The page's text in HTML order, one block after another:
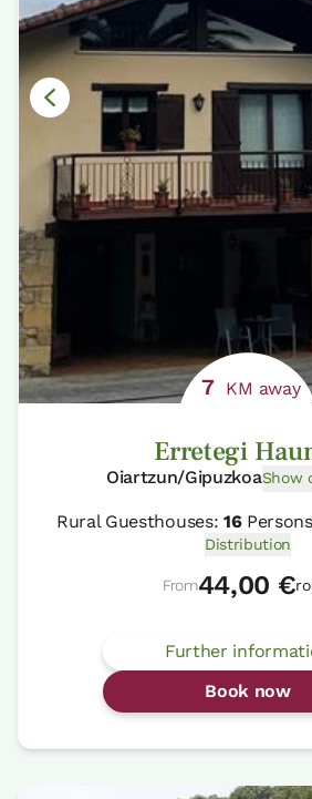
7 KM away
Erretegi
Oiartzun/GipuzkoaShow
Rural Guesthouses: 16
Distribution
From44,00 €
Further
Book now